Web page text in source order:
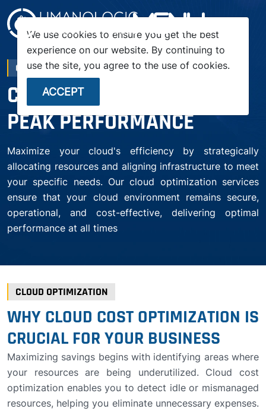
menu
We use cookies to ensure you get the best
experience on our website. By continuing to
use the site, you agree to the use of cookies.
ACCEPT
CLOUD OPTIMIZATION
CLOUD OPTIMIZATION FOR
PEAK PERFORMANCE
Maximize your cloud's efficiency by strategically
allocating resources and aligning infrastructure to meet
your specific needs. Our cloud optimization services
ensure that your cloud environment remains secure,
operational, and cost-effective, delivering optimal
performance at all times
CLOUD OPTIMIZATION
WHY CLOUD COST OPTIMIZATION IS
CRUCIAL FOR YOUR BUSINESS
Maximizing savings begins with identifying areas where
your resources are being underutilized. Cloud cost
optimization enables you to detect idle or mismanaged
resources, helping you eliminate unnecessary expenses.